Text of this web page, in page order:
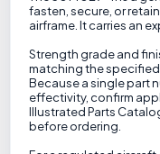
fasten, secure, or
airframe. It carries an
Strength grade and
matching the
Because a single part
effectivity, confirm
Illustrated Parts
before ordering.